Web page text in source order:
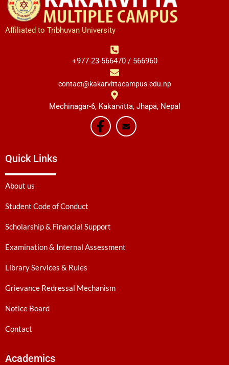
Affiliated to Tribhuvan University
+977-23-566470 / 566960
contact@kakarvittacampus.edu.np
Mechinagar-6, Kakarvitta, Jhapa, Nepal
Quick Links
About us
Student Code of Conduct
Scholarship & Financial Support
Examination & Internal Assessment
Library Services & Rules
Grievance Redressal Mechanism
Notice Board
Contact
Academics